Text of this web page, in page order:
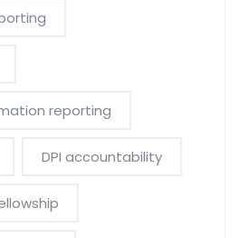
reporting
DPI accountability